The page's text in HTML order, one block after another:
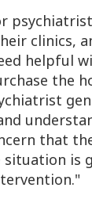
clinics,
helpful
the
that
situation is